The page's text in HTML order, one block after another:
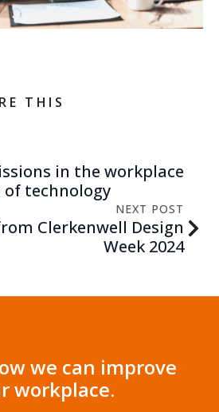
THIS
in the workplace
technology
NEXT POST
Clerkenwell Design
Week 2024
we can improve
workplace.